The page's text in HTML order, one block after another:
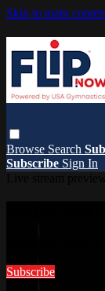
Skip to main
Browse Search
Subscribe Sign In
Subscribe